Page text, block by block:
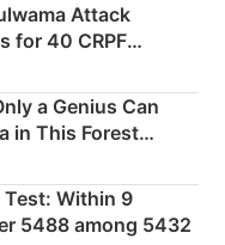
Attack
for 40 CRPF
a Genius Can
in This Forest
Test: Within 9
5488 among 5432